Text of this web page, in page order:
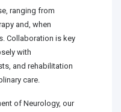
ranging from
and, when
Collaboration is key
with
and rehabilitation
care.
of Neurology, our